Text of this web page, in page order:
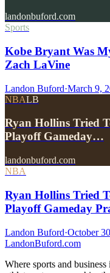
landonbuford.com
Sports
Kobe Bryant Was
Zach LaVine
Landon Buford·March 9,
NBALB
Ryan Hollins Tried
Playoff Gameday…
landonbuford.com
NBA
Ryan Hollins Tried
Playoff Gameday
Landon Buford·October
LandonBuford.com
Where sports and